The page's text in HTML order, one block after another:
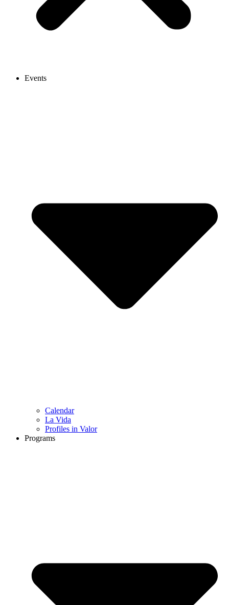
Events
Calendar
La Vida
Profiles in Valor
Programs